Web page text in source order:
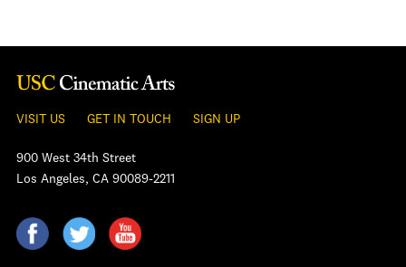
VISIT US GET IN TOUCH SIGN UP
900 West 34th Street
Los Angeles, CA 90089-2211